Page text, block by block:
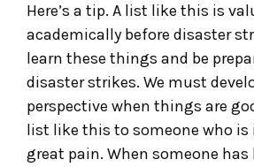
Here’s a tip. A list like this is
academically before disaster
learn these things and be
disaster strikes. We must
perspective when things are
list like this to someone who
great pain. When someone has